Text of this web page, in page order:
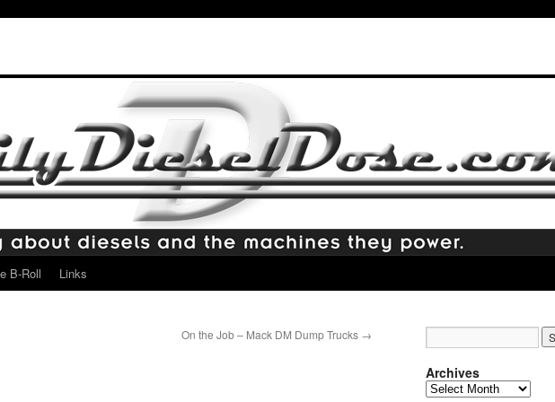
B-Roll Links
On the Job – Mack DM Dump Trucks →
Archives
Archives